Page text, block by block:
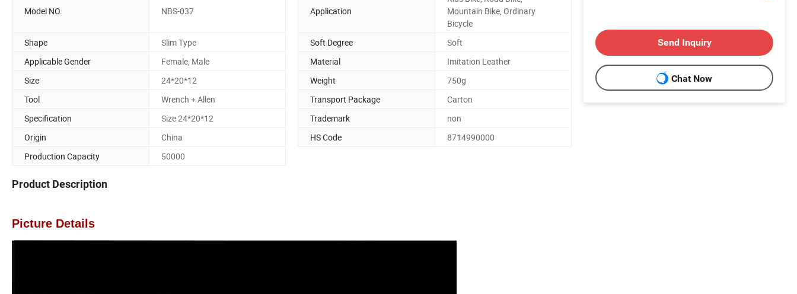
Model NO. NBS-037 Application
Mountain Bike, Ordinary
Bicycle
Shape
Slim Type Soft Degree
Soft
Applicable Gender
Female, Male Material
Imitation Leather
Size
24*20*12 Weight
750g
Tool
Wrench + Allen Transport Package
Carton
Specification
Size 24*20*12 Trademark
non
Origin
China HS Code
8714990000
Production Capacity
50000
Product Description
Picture Details
Send Inquiry
Chat Now